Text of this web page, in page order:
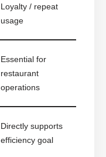
Loyalty / repeat
usage
Essential for
restaurant
operations
Directly supports
efficiency goal